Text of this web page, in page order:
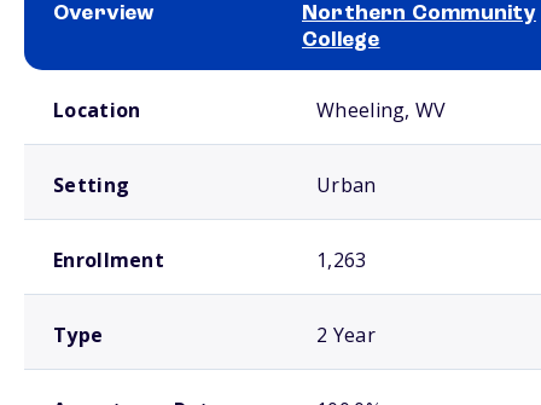
Overview
Northern Community
College
Location Wheeling, WV
Setting Urban
Enrollment 1,263
Type 2 Year